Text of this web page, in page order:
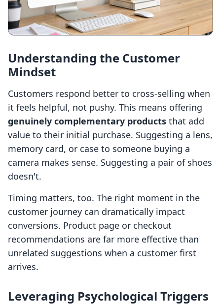
Understanding the Customer
Mindset
Customers respond better to cross-selling when
it feels helpful, not pushy. This means offering
genuinely complementary products that add
value to their initial purchase. Suggesting a lens,
memory card, or case to someone buying a
camera makes sense. Suggesting a pair of shoes
doesn't.
Timing matters, too. The right moment in the
customer journey can dramatically impact
conversions. Product page or checkout
recommendations are far more effective than
unrelated suggestions when a customer first
arrives.
Leveraging Psychological Triggers